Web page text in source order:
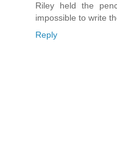
Riley held the
impossible to write
Reply